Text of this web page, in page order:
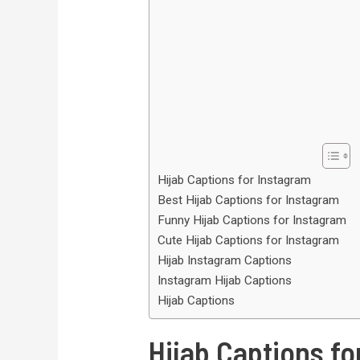
Hijab Captions for Instagram
Best Hijab Captions for Instagram
Funny Hijab Captions for Instagram
Cute Hijab Captions for Instagram
Hijab Instagram Captions
Instagram Hijab Captions
Hijab Captions
Hijab Captions